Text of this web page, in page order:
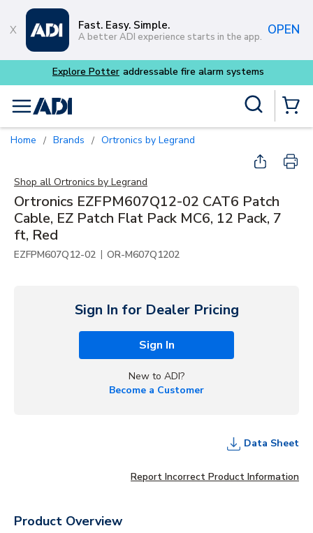
Skip to main content
Fast. Easy. Simple.
A better ADI experience starts in the app. OPEN
menu
Home / Brands / Ortronics by Legrand
Shop all Ortronics by Legrand
Ortronics EZFPM607Q12-02 CAT6 Patch
Cable, EZ Patch Flat Pack MC6, 12 Pack, 7
ft, Red
EZFPM607Q12-02 | OR-M607Q1202
Sign In for Dealer Pricing
Sign In
New to ADI?
Become a Customer
Data Sheet
Report Incorrect Product Information
Product Overview